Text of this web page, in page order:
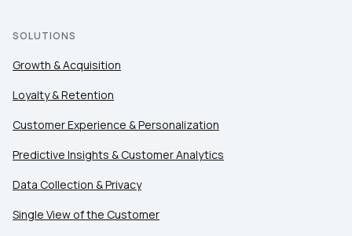
SOLUTIONS
Growth & Acquisition
Loyalty & Retention
Customer Experience & Personalization
Predictive Insights & Customer Analytics
Data Collection & Privacy
Single View of the Customer